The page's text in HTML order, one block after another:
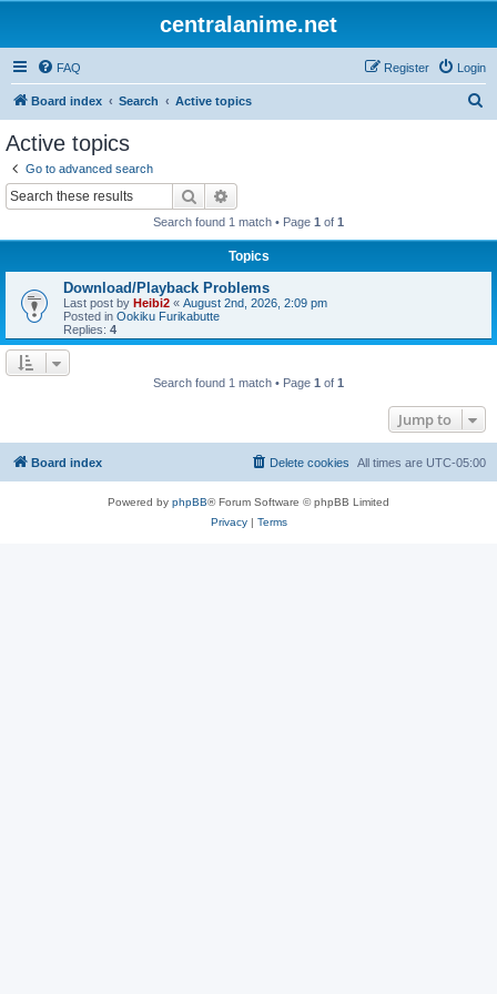
centralanime.net
FAQ Login
Register
Board index Search Active topics
Active topics
Go to advanced search
Search
Search found 1 match • Page 1 of 1
Topics
Download/Playback Problems
Last post by Heibi2 « August 2nd, 2026, 2:09 pm
Posted in Ookiku Furikabutte
Replies: 4
Search found 1 match • Page 1 of 1
Jump to
Board index All times are UTC-05:00
Delete cookies
Powered by phpBB® Forum Software © phpBB Limited
Privacy| Terms